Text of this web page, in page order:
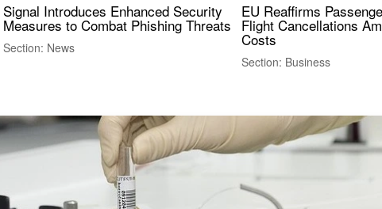
Signal Introduces Enhanced Security
Measures to Combat Phishing Threats
Section: News
EU Reaffirms
Flight Cancellations
Costs
Section: Business